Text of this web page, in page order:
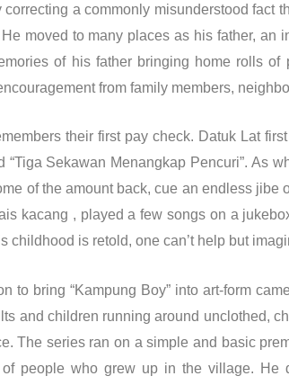
correcting a commonly misunderstood fact
moved to many places as his father, an
of his father bringing home rolls
from family members,
their first pay check. Datuk Lat
“Tiga Sekawan Menangkap Pencuri”. As
of the amount back, cue an endless jibe
kacang , played a few songs on a
childhood is retold, one can’t help but
to bring “Kampung Boy” into art-form
and children running around unclothed,
The series ran on a simple and basic
people who grew up in the village. He